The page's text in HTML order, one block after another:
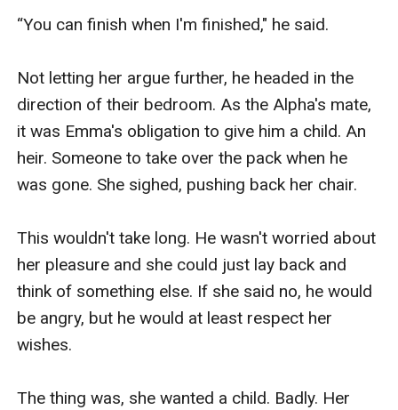
“You can finish when I'm finished," he said.
Not letting her argue further, he headed in the
direction of their bedroom. As the Alpha's mate,
it was Emma's obligation to give him a child. An
heir. Someone to take over the pack when he
was gone. She sighed, pushing back her chair.
This wouldn't take long. He wasn't worried about
her pleasure and she could just lay back and
think of something else. If she said no, he would
be angry, but he would at least respect her
wishes.
The thing was, she wanted a child. Badly. Her